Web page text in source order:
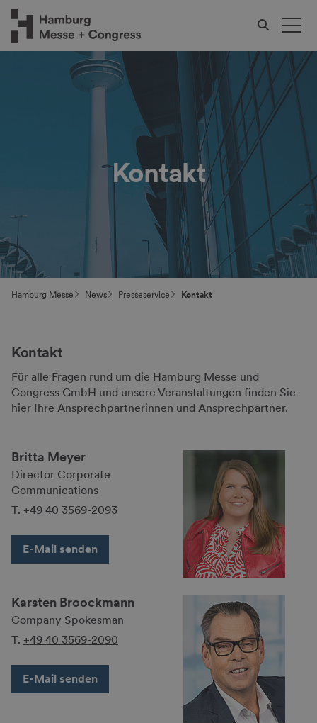
Kontakt
Hamburg Messe News Presseservice Kontakt
Kontakt
Für alle Fragen rund um die Hamburg Messe und
Congress GmbH und unsere Veranstaltungen finden Sie
hier Ihre Ansprechpartnerinnen und Ansprechpartner.
Britta Meyer
Director Corporate
Communications
T. +49 40 3569-2093
E-Mail senden
Karsten Broockmann
Company Spokes­man
T. +49 40 3569-2090
E-Mail senden